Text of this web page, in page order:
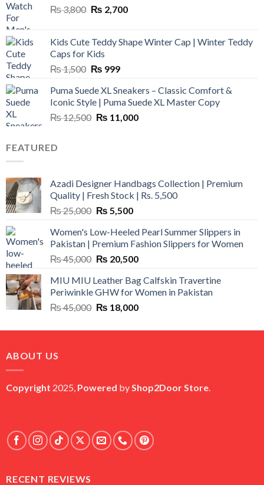
₨3,800 Original
₨ 3,800.
₨ 2,700Current
₨ 2,700.
Kids Cute Teddy Shape Winter Cap | Winter Teddy
Caps for Kids
₨1,500 Original
was:
₨ 1,500.
₨ 999Current
is:
₨ 999.
Puma Suede XL Sneakers – Classic Comfort &
Iconic Style | Puma Suede XL Master Copy
₨12,500 Original
₨ 11,000Current
FEATURED
Azadi Designer Handbags Collection | Premium
Quality | Fresh Stock | Rs. 5,500
₨25,000 Original
was:
₨ 25,000.
₨ 5,500Current
is:
₨ 5,500.
Women's Low-Heeled Pearl Summer Slippers in
Pakistan | Premium Fashion Slippers for Women
₨45,000 Original
was:
₨ 45,000.
₨ 20,500Current
is:
₨ 20,500.
MIU MIU Leather Bag Calfskin Travertine
Periwinkle GHW for Women in Pakistan
₨45,000 Original
was:
₨ 18,000Current
is:
ABOUT US
Copyright 2025, Powered byShop2Door Store.
RECENT REVIEWS